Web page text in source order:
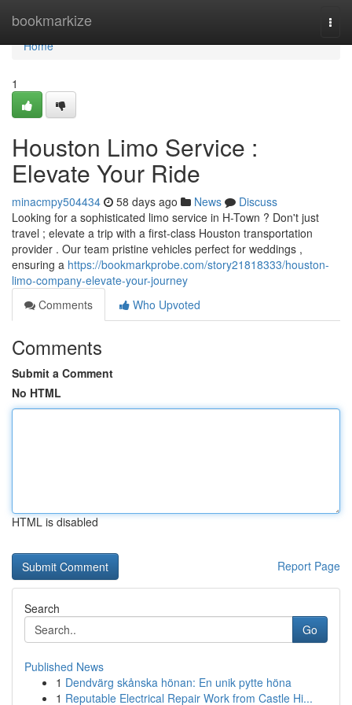
bookmarkize
Home
Home
1
Houston Limo Service :
Elevate Your Ride
minacmpy504434 58 days ago News
Discuss
Looking for a sophisticated limo service in H-Town ? Don't just
travel ; elevate a trip with a first-class Houston transportation
provider . Our team pristine vehicles perfect for weddings ,
ensuring a https://bookmarkprobe.com/story21818333/houston-
limo-company-elevate-your-journey
Comments
Who Upvoted
Comments
Submit a Comment
No HTML
HTML is disabled
Report Page
Search
Go
Published News
1 Dendvärg skånska hönan: En unik pytte höna
1 Reputable Electrical Repair Work from Castle Hi...